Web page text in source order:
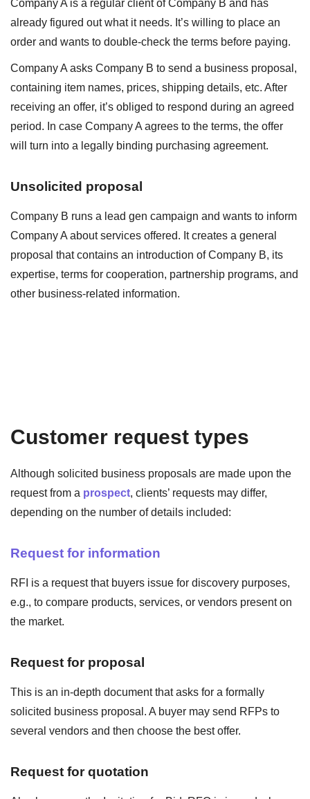
already figured out what it needs. It’s willing to place an
order and wants to double-check the terms before paying.
Company A asks Company B to send a business proposal,
containing item names, prices, shipping details, etc. After
receiving an offer, it’s obliged to respond during an agreed
period. In case Company A agrees to the terms, the offer
will turn into a legally binding purchasing agreement.
Unsolicited proposal
Company B runs a lead gen campaign and wants to inform
Company A about services offered. It creates a general
proposal that contains an introduction of Company B, its
expertise, terms for cooperation, partnership programs, and
other business-related information.
Customer request types
Although solicited business proposals are made upon the
request from a prospect, clients’ requests may differ,
depending on the number of details included:
Request for information
RFI is a request that buyers issue for discovery purposes,
e.g., to compare products, services, or vendors present on
the market.
Request for proposal
This is an in-depth document that asks for a formally
solicited business proposal. A buyer may send RFPs to
several vendors and then choose the best offer.
Request for quotation